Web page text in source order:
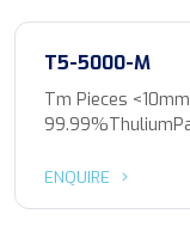
T5-5000-M
Tm Pieces
ENQUIRE